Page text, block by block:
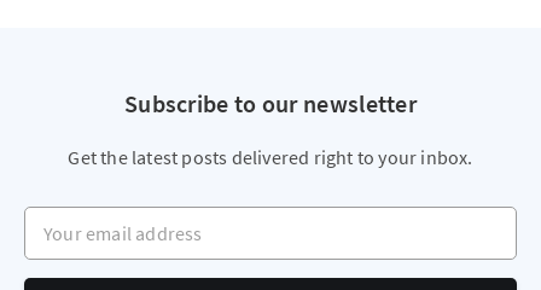
Subscribe to our newsletter
Get the latest posts delivered right to your inbox.
Your email address